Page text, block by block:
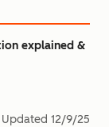
explained &
Updated 12/9/25